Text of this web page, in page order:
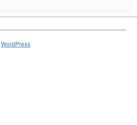
WordPress